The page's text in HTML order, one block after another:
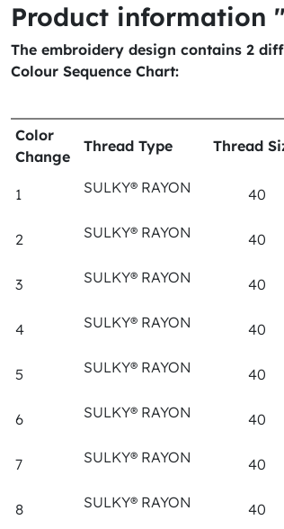
Product information
The embroidery design contains 2
Colour Sequence Chart:
Color
Change
Thread Type Thread
1 SULKY® RAYON 40
2 SULKY® RAYON 40
3 SULKY® RAYON 40
4 SULKY® RAYON 40
5 SULKY® RAYON 40
6 SULKY® RAYON 40
7 SULKY® RAYON 40
8 SULKY® RAYON 40